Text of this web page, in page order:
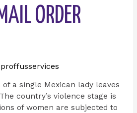
ORDER
proffusservices
a single Mexican lady leaves
country’s violence stage is
of women are subjected to